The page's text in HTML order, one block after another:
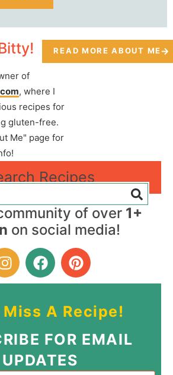
of
, where I
recipes for
gluten-free.
Me" page for
READ MORE ABOUT ME
Recipes
of over 1+
on social media!
A Recipe!
FOR EMAIL
UPDATES